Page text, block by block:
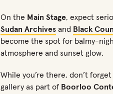
On the Main Stage, expect
Sudan Archives and Black
become the spot for balmy-
atmosphere and sunset glow.
While you’re there, don’t forget
gallery as part of Boorloo